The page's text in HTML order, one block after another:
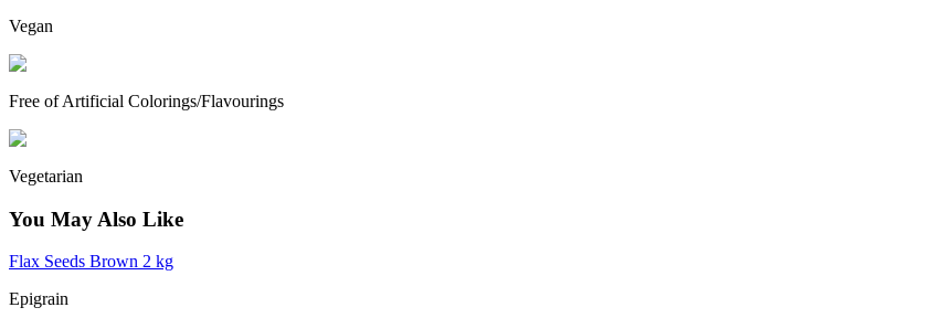
Vegan
Free of Artificial Colorings/Flavourings
Vegetarian
You May Also Like
Flax Seeds Brown 2 kg
Epigrain